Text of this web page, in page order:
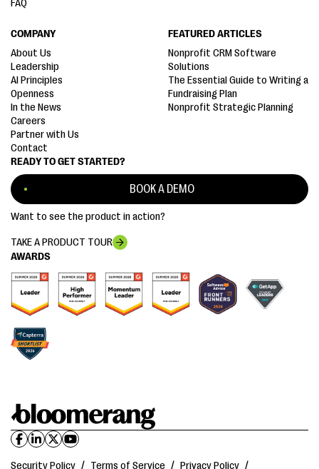
AWARDS
READY TO GET STARTED?
BOOK A DEMO
Want to see the product in action?
TAKE A PRODUCT TOUR
FAQ
COMPANY
About Us
Leadership
AI Principles
Openness
In the News
Careers
Partner with Us
Contact
FEATURED ARTICLES
Nonprofit CRM Software
Solutions
The Essential Guide to Writing a
Fundraising Plan
Nonprofit Strategic Planning
Security Policy / Terms of Service / Privacy Policy /